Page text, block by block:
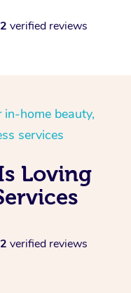
verified reviews
home beauty,
services
Loving
verified reviews